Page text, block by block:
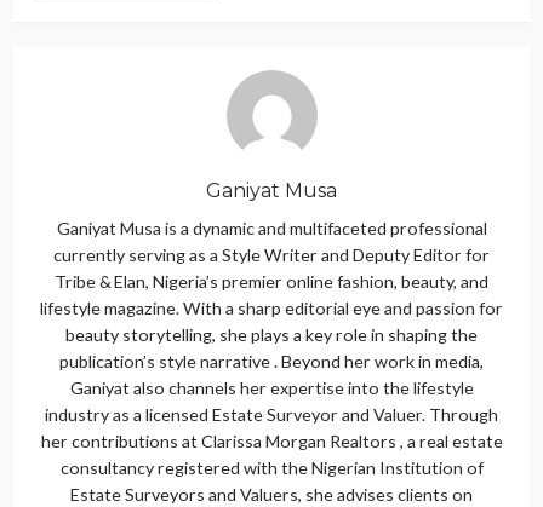
Ganiyat Musa
Ganiyat Musa is a dynamic and multifaceted professional
currently serving as a Style Writer and Deputy Editor for
Tribe & Elan, Nigeria’s premier online fashion, beauty, and
lifestyle magazine. With a sharp editorial eye and passion for
beauty storytelling, she plays a key role in shaping the
publication’s style narrative . Beyond her work in media,
Ganiyat also channels her expertise into the lifestyle
industry as a licensed Estate Surveyor and Valuer. Through
her contributions at Clarissa Morgan Realtors , a real estate
consultancy registered with the Nigerian Institution of
Estate Surveyors and Valuers, she advises clients on